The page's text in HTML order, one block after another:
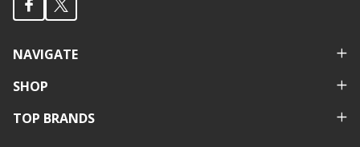
NAVIGATE
SHOP
TOP BRANDS